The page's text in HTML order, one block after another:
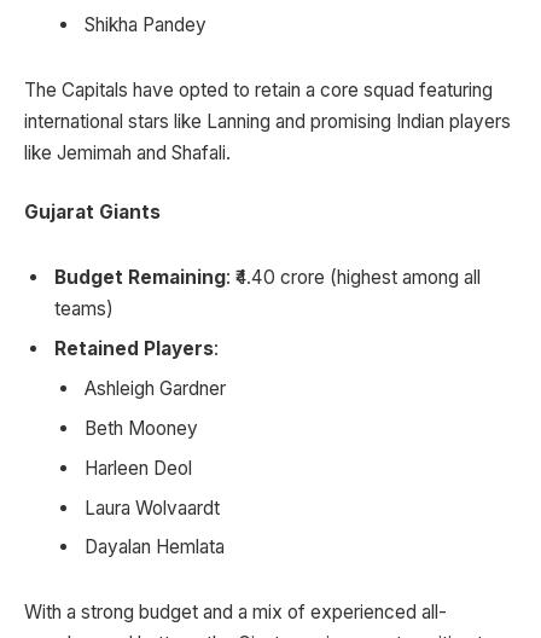
Shikha Pandey
The Capitals have opted to retain a core squad featuring
international stars like Lanning and promising Indian players
like Jemimah and Shafali.
Gujarat Giants
Budget Remaining: ₹4.40 crore (highest among all
teams)
Retained Players:
Ashleigh Gardner
Beth Mooney
Harleen Deol
Laura Wolvaardt
Dayalan Hemlata
With a strong budget and a mix of experienced all-